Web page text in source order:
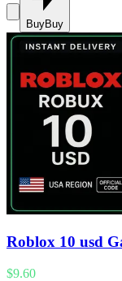
BuyBuy
Roblox 10 usd
$9.60